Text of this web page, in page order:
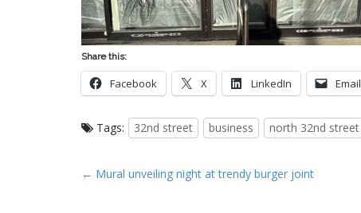
Share this:
Facebook X LinkedIn Email
Tags: 32nd street business north 32nd street
P
← Mural unveiling night at trendy burger joint